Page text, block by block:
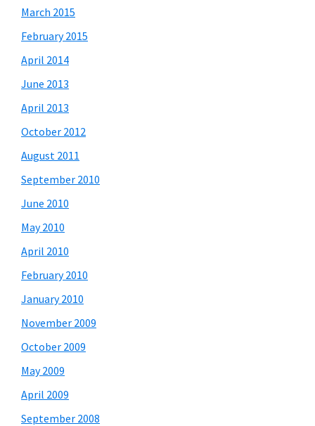
March 2015
February 2015
April 2014
June 2013
April 2013
October 2012
August 2011
September 2010
June 2010
May 2010
April 2010
February 2010
January 2010
November 2009
October 2009
May 2009
April 2009
September 2008